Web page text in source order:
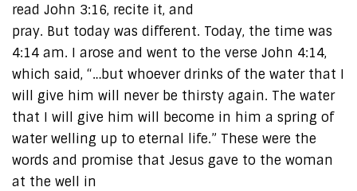
read John 3:16, recite it, and
pray. But today was different. Today, the time was
4:14 am. I arose and went to the verse John 4:14,
which said, “…but whoever drinks of the water that I
will give him will never be thirsty again. The water
that I will give him will become in him a spring of
water welling up to eternal life.” These were the
words and promise that Jesus gave to the woman
at the well in